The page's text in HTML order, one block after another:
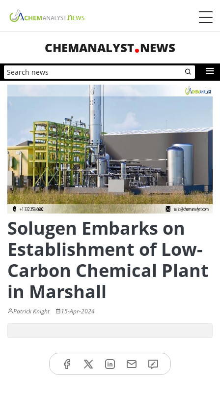
CHEMANALYST NEWS
Solugen Embarks on
Establishment of Low-
Carbon Chemical Plant
in Marshall
Patrick Knight 15-Apr-2024